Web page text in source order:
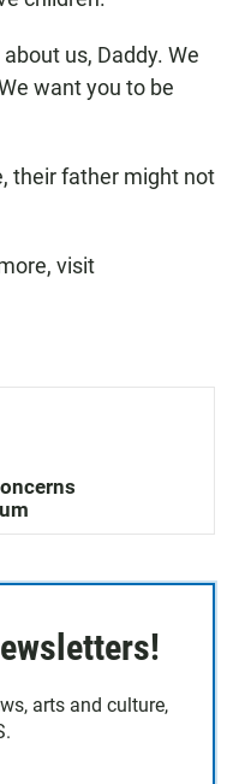
us, Daddy. We
want you to be
their father might not
visit
arts and culture,